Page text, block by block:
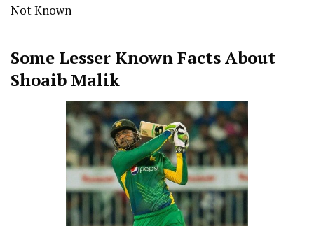
Not Known
Some Lesser Known Facts About
Shoaib Malik